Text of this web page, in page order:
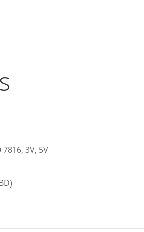
3V, 5V